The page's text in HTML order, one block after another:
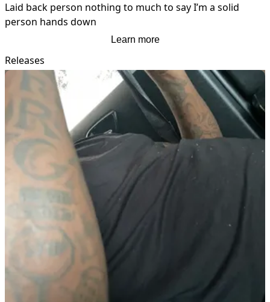
Laid back person nothing to much to say I’m a solid
person hands down
Learn more
Releases